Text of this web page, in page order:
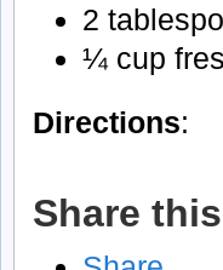
2
¼ cup
Directions:
Share